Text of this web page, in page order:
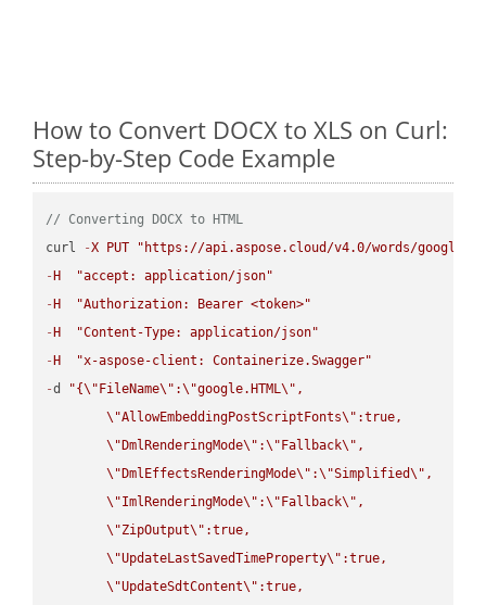
How to Convert DOCX to XLS on Curl:
Step-by-Step Code Example
// Converting DOCX to HTML
curl
-X PUT
"https://api.aspose.cloud/v4.0/words/
- H
"accept: application/json"
- H
"Authorization: Bearer <token>"
- H
"Content-Type: application/json"
- H
"x-aspose-client: Containerize.Swagger"
-d "{\" FileName\" :\"google.HTML\" ,
\"AllowEmbeddingPostScriptFonts\" :true,
\" DmlRenderingMode\" :\" Fallback\" ,
\" DmlEffectsRenderingMode\" :\"Simplified\" ,
\"ImlRenderingMode\" :\" Fallback\" ,
\"ZipOutput\" :true,
\"UpdateLastSavedTimeProperty\" :true,
\"UpdateSdtContent\" :true,